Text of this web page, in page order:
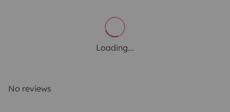
Loading...
No reviews